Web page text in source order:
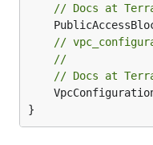
// Docs at
//
//
// Docs at
}